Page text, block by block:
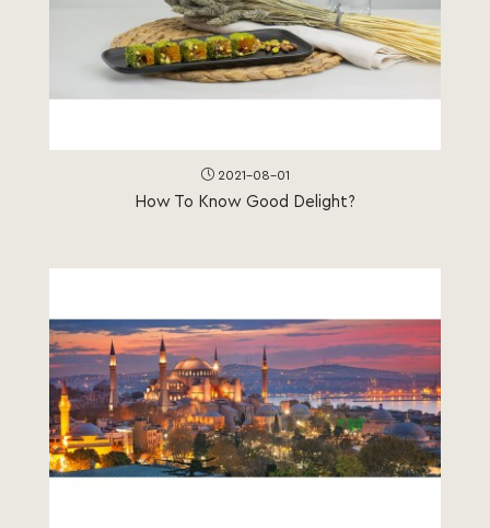
2021-08-01
How To Know Good Delight?